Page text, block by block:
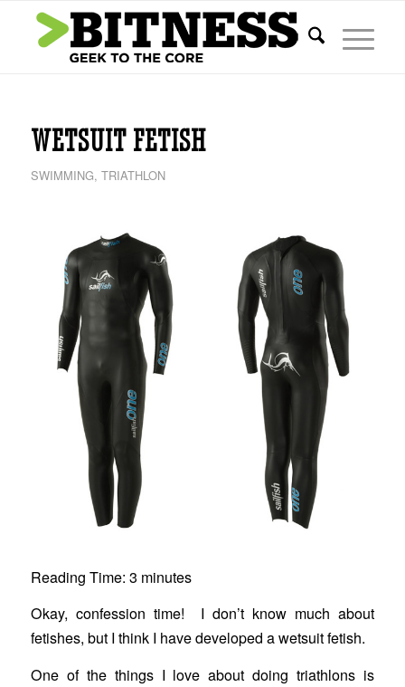
WETSUIT FETISH
SWIMMING, TRIATHLON
Reading Time: 3 minutes
Okay, confession time! I don’t know much about
fetishes, but I think I have developed a wetsuit fetish.
One of the things I love about doing triathlons is